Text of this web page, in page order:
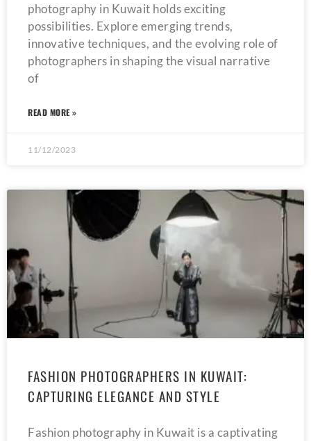
photography in Kuwait holds exciting
possibilities. Explore emerging trends,
innovative techniques, and the evolving role of
photographers in shaping the visual narrative
of
READ MORE »
11/12/2023
FASHION PHOTOGRAPHERS IN KUWAIT:
CAPTURING ELEGANCE AND STYLE
Fashion photography in Kuwait is a captivating